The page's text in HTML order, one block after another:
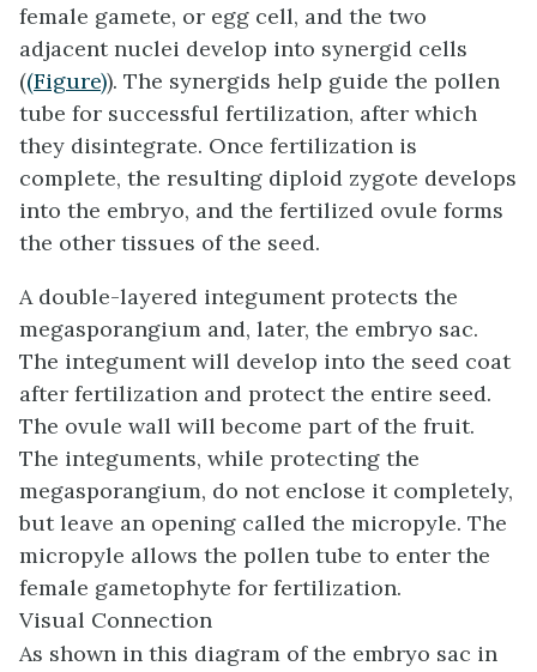
female gamete, or egg cell, and the two
adjacent nuclei develop into synergid cells
((Figure)). The synergids help guide the pollen
tube for successful fertilization, after which
they disintegrate. Once fertilization is
complete, the resulting diploid zygote develops
into the embryo, and the fertilized ovule forms
the other tissues of the seed.
A double-layered integument protects the
megasporangium and, later, the embryo sac.
The integument will develop into the seed coat
after fertilization and protect the entire seed.
The ovule wall will become part of the fruit.
The integuments, while protecting the
megasporangium, do not enclose it completely,
but leave an opening called the micropyle. The
micropyle allows the pollen tube to enter the
female gametophyte for fertilization.
Visual Connection
As shown in this diagram of the embryo sac in